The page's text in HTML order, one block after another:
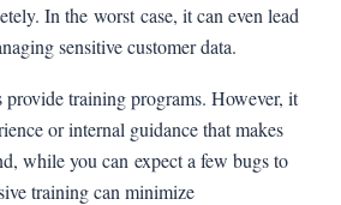
In the worst case, it can even lead
sensitive customer data.
training programs. However, it
or internal guidance that makes
while you can expect a few bugs to
training can minimize